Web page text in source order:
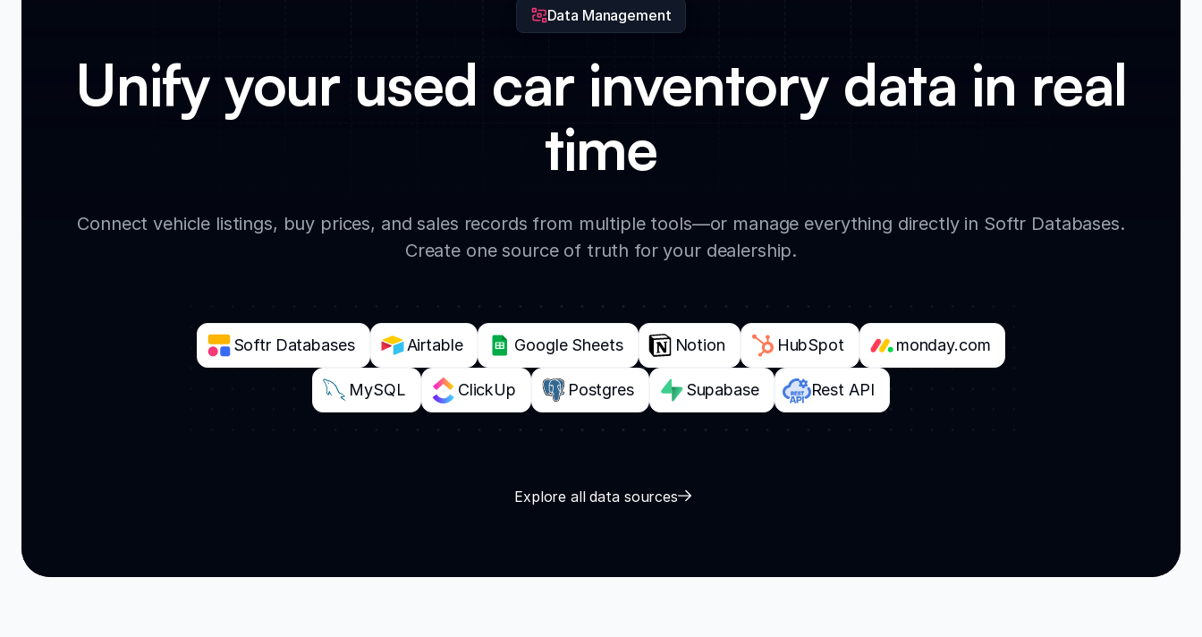
Data Management
Unify your used car inventory data in real
time
Connect vehicle listings, buy prices, and sales records from multiple tools—or manage everything directly in Softr Databases.
Create one source of truth for your dealership.
Softr Databases Airtable Google Sheets Notion HubSpot monday.com
MySQL ClickUp Postgres Supabase Rest API
Explore all data sources